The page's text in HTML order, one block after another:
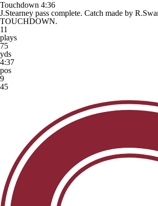
Touchdown 4:36
J.Stearney pass complete. Catch made by
TOUCHDOWN.
11
plays
75
yds
4:37
pos
9
45